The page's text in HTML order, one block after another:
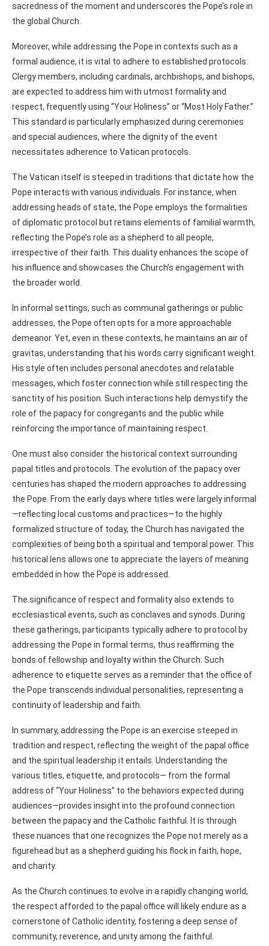
sacredness of the moment and underscores the Pope’s role in
the global Church.
Moreover, while addressing the Pope in contexts such as a
formal audience, it is vital to adhere to established protocols.
Clergy members, including cardinals, archbishops, and bishops,
are expected to address him with utmost formality and
respect, frequently using “Your Holiness” or “Most Holy Father.”
This standard is particularly emphasized during ceremonies
and special audiences, where the dignity of the event
necessitates adherence to Vatican protocols.
The Vatican itself is steeped in traditions that dictate how the
Pope interacts with various individuals. For instance, when
addressing heads of state, the Pope employs the formalities
of diplomatic protocol but retains elements of familial warmth,
reflecting the Pope’s role as a shepherd to all people,
irrespective of their faith. This duality enhances the scope of
his influence and showcases the Church’s engagement with
the broader world.
In informal settings, such as communal gatherings or public
addresses, the Pope often opts for a more approachable
demeanor. Yet, even in these contexts, he maintains an air of
gravitas, understanding that his words carry significant weight.
His style often includes personal anecdotes and relatable
messages, which foster connection while still respecting the
sanctity of his position. Such interactions help demystify the
role of the papacy for congregants and the public while
reinforcing the importance of maintaining respect.
One must also consider the historical context surrounding
papal titles and protocols. The evolution of the papacy over
centuries has shaped the modern approaches to addressing
the Pope. From the early days where titles were largely informal
—reflecting local customs and practices—to the highly
formalized structure of today, the Church has navigated the
complexities of being both a spiritual and temporal power. This
historical lens allows one to appreciate the layers of meaning
embedded in how the Pope is addressed.
The significance of respect and formality also extends to
ecclesiastical events, such as conclaves and synods. During
these gatherings, participants typically adhere to protocol by
addressing the Pope in formal terms, thus reaffirming the
bonds of fellowship and loyalty within the Church. Such
adherence to etiquette serves as a reminder that the office of
the Pope transcends individual personalities, representing a
continuity of leadership and faith.
In summary, addressing the Pope is an exercise steeped in
tradition and respect, reflecting the weight of the papal office
and the spiritual leadership it entails. Understanding the
various titles, etiquette, and protocols— from the formal
address of “Your Holiness” to the behaviors expected during
audiences—provides insight into the profound connection
between the papacy and the Catholic faithful. It is through
these nuances that one recognizes the Pope not merely as a
figurehead but as a shepherd guiding his flock in faith, hope,
and charity.
As the Church continues to evolve in a rapidly changing world,
the respect afforded to the papal office will likely endure as a
cornerstone of Catholic identity, fostering a deep sense of
community, reverence, and unity among the faithful.